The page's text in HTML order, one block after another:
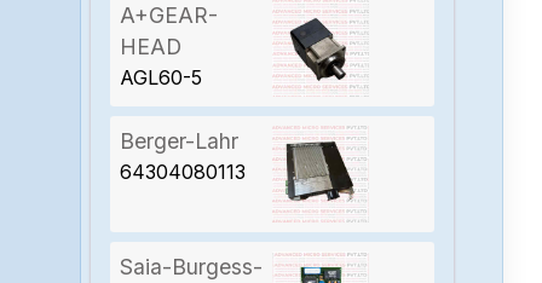
A+GEAR-
HEAD
AGL60-5
Berger-Lahr
64304080113
Saia-Burgess-